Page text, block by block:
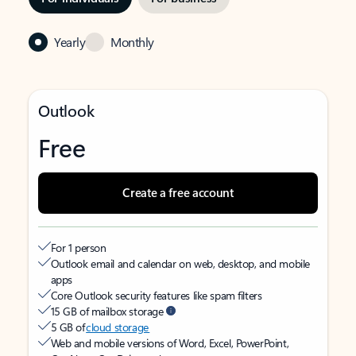
Yearly Monthly
Outlook
Free
Create a free account
For 1 person
Outlook email and calendar on web, desktop, and mobile
apps
Core Outlook security features like spam filters
15 GB of mailbox storage
5 GB ofcloud storage
Web and mobile versions of Word, Excel, PowerPoint,